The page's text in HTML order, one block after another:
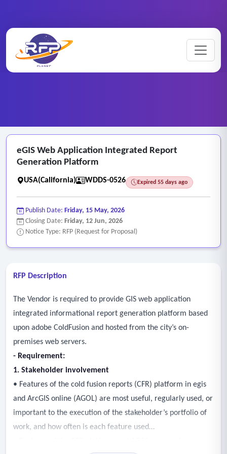
RFP Categories
eGIS Web Application Integrated Report
Generation Platform
USA(California) WDDS-0526 Expired 55 days ago
Publish Date: Friday, 15 May, 2026
Closing Date: Friday, 12 Jun, 2026
Notice Type: RFP (Request for Proposal)
RFP Description
The Vendor is required to provide GIS web application
integrated informational report generation platform based
upon adobe ColdFusion and hosted from the city’s on-
premises web servers.
- Requirement:
1. Stakeholder involvement
• Features of the cold fusion reports (CFR) platform in egis
and ArcGIS online (AGOL) are most useful, regularly used, or
important to the execution of the stakeholder’s portfolio of
work, and how often is each feature used